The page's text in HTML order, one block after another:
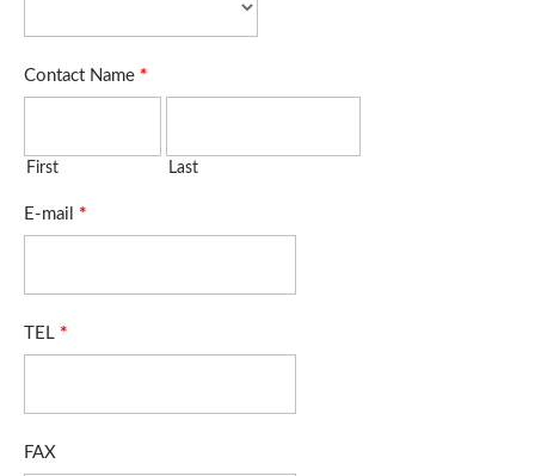
Contact Name *
First Last
E-mail *
TEL *
FAX